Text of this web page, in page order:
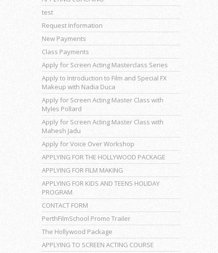
test
Request Information
New Payments
Class Payments
Apply for Screen Acting Masterclass Series
Apply to Introduction to Film and Special FX
Makeup with Nadia Duca
Apply for Screen Acting Master Class with
Myles Pollard
Apply for Screen Acting Master Class with
Mahesh Jadu
Apply for Voice Over Workshop
APPLYING FOR THE HOLLYWOOD PACKAGE
APPLYING FOR FILM MAKING
APPLYING FOR KIDS AND TEENS HOLIDAY
PROGRAM
CONTACT FORM
PerthFilmSchool Promo Trailer
The Hollywood Package
APPLYING TO SCREEN ACTING COURSE